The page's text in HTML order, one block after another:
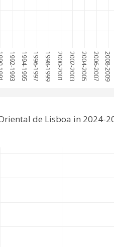
1992-1993 1994-1995 1996-1997 1998-1999 2000-2001 2002-2003 2004-2005 2006-2007 2008-2009
de Lisboa in 2024-